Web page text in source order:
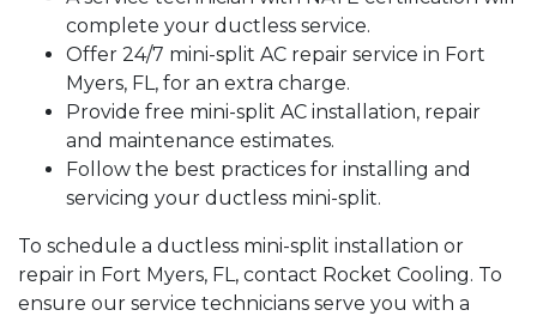
complete your ductless service.
Offer 24/7 mini-split AC repair service in Fort
Myers, FL, for an extra charge.
Provide free mini-split AC installation, repair
and maintenance estimates.
Follow the best practices for installing and
servicing your ductless mini-split.
To schedule a ductless mini-split installation or
repair in Fort Myers, FL, contact Rocket Cooling. To
ensure our service technicians serve you with a